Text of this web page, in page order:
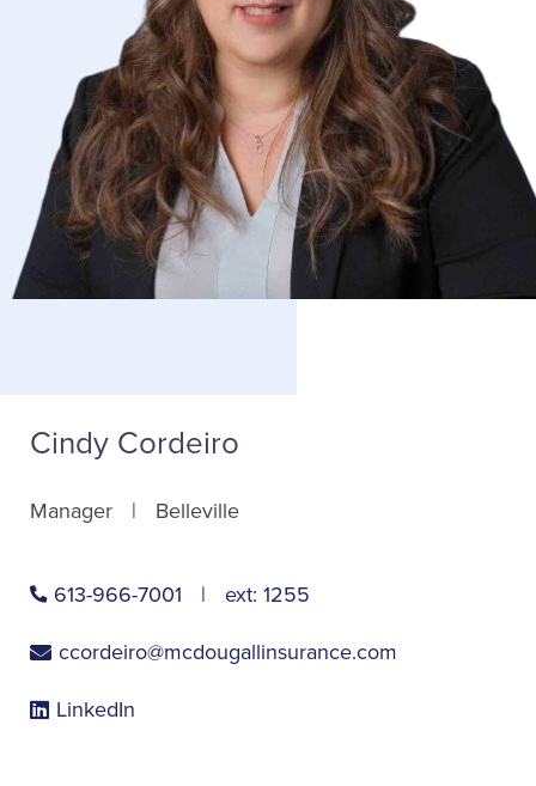
Cindy Cordeiro
Manager Belleville
613-966-7001 ext: 1255
ccordeiro@mcdougallinsurance.com
LinkedIn